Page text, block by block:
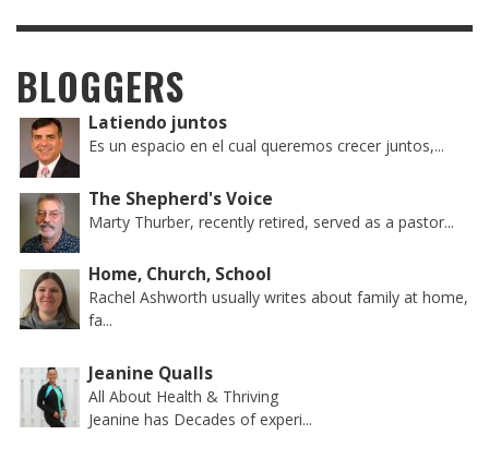
BLOGGERS
Latiendo juntos
Es un espacio en el cual queremos crecer juntos,...
The Shepherd's Voice
Marty Thurber, recently retired, served as a pastor...
Home, Church, School
Rachel Ashworth usually writes about family at home,
fa...
Jeanine Qualls
All About Health & Thriving
Jeanine has Decades of experi...